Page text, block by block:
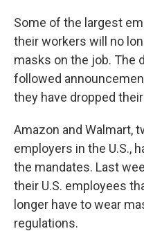
Some of the largest
their workers will no
masks on the job. The
followed
they have dropped
Amazon and Walmart,
employers in the U.S.,
the mandates. Last
their U.S. employees
longer have to wear
regulations.